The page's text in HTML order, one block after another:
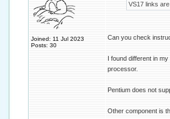
Joined: 11 Jul 2023
Posts: 30
VS17 links
Can you check
I found different in
processor.
Pentium does not
Other component is